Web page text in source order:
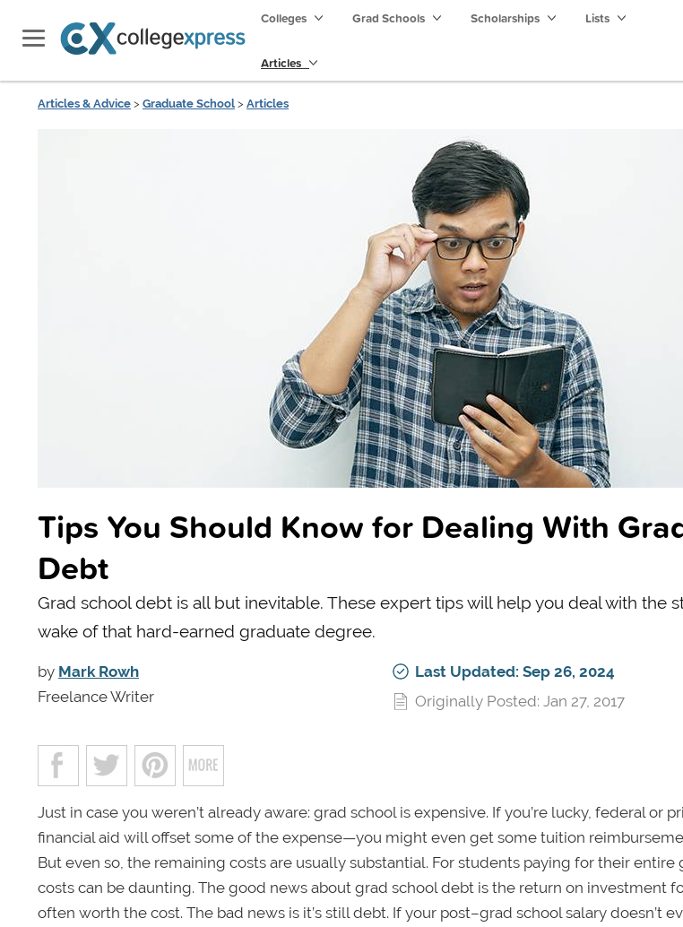
Colleges Grad Schools Scholarships Lists
Articles
Articles & Advice > Graduate School > Articles
Tips You Should Know for Dealing With
Debt
Grad school debt is all but inevitable. These expert tips will help you deal with the
wake of that hard-earned graduate degree.
by Mark Rowh
Freelance Writer
Last Updated: Sep 26, 2024
Originally Posted: Jan 27, 2017
Just in case you weren’t already aware: grad school is expensive. If you’re lucky, federal or
financial aid will offset some of the expense—you might even get some tuition
But even so, the remaining costs are usually substantial. For students paying for their entire
costs can be daunting. The good news about grad school debt is the return on investment
often worth the cost. The bad news is it’s still debt. If your post–grad school salary doesn’t